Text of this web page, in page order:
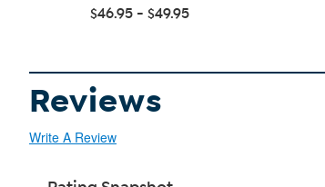
$46.95 - $49.95
Reviews
Write A Review